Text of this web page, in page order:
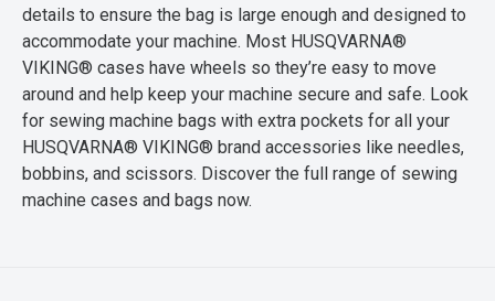
details to ensure the bag is large enough and designed to
accommodate your machine. Most HUSQVARNA®
VIKING® cases have wheels so they’re easy to move
around and help keep your machine secure and safe. Look
for sewing machine bags with extra pockets for all your
HUSQVARNA® VIKING® brand accessories like needles,
bobbins, and scissors. Discover the full range of sewing
machine cases and bags now.